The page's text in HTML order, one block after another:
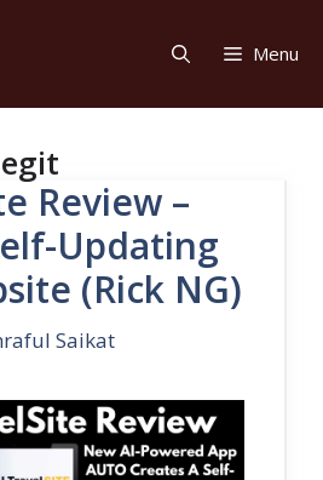
Menu
Review –
Updating
(Rick NG)
Saikat